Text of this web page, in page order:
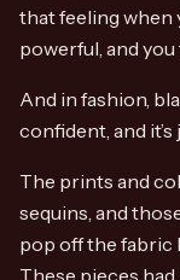
that feeling when
powerful, and you
And in fashion,
confident, and
The prints and
sequins, and
pop off the fabric
These pieces